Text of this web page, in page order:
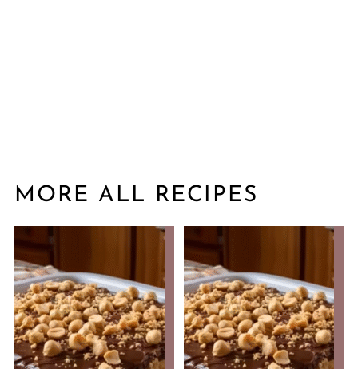
MORE ALL RECIPES